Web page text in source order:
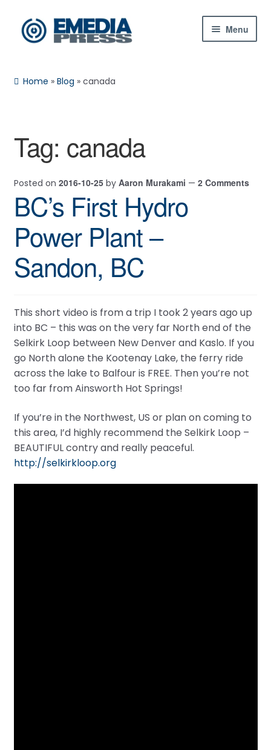
Skip
to
Skip
to
Menu
Shop
menu
Contact Us
Home »Blog »canada
Tag: canada
Posted on 2016-10-25 by Aaron Murakami — 2 Comments
BC’s First Hydro
Power Plant –
Sandon, BC
This short video is from a trip I took 2 years ago up
into BC – this was on the very far North end of the
Selkirk Loop between New Denver and Kaslo. If you
go North alone the Kootenay Lake, the ferry ride
across the lake to Balfour is FREE. Then you’re not
too far from Ainsworth Hot Springs!
If you’re in the Northwest, US or plan on coming to
this area, I’d highly recommend the Selkirk Loop –
BEAUTIFUL contry and really peaceful.
http://selkirkloop.org